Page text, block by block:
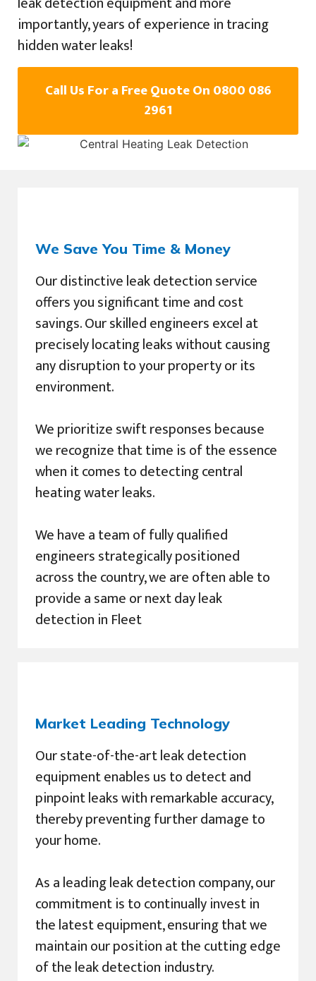
importantly, years of experience in tracing
hidden water leaks!
Call Us For a Free Quote On 0800 086
2961
We Save You Time & Money
Our distinctive leak detection service
offers you significant time and cost
savings. Our skilled engineers excel at
precisely locating leaks without causing
any disruption to your property or its
environment.
We prioritize swift responses because
we recognize that time is of the essence
when it comes to detecting central
heating water leaks.
We have a team of fully qualified
engineers strategically positioned
across the country, we are often able to
provide a same or next day leak
detection in Fleet
Market Leading Technology
Our state-of-the-art leak detection
equipment enables us to detect and
pinpoint leaks with remarkable accuracy,
thereby preventing further damage to
your home.
As a leading leak detection company, our
commitment is to continually invest in
the latest equipment, ensuring that we
maintain our position at the cutting edge
of the leak detection industry.